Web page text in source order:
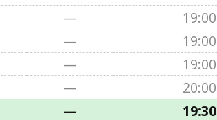
—
19:00
—
19:00
—
19:00
—
20:00
—
19:30